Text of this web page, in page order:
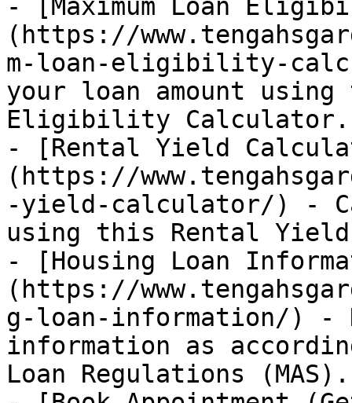
- [Maximum Loan
(https://
m-loan-eligibility-
your loan amount using
Eligibility Calculator.
- [Rental Yield
(https://
-yield-calculator/) -
using this Rental
- [Housing Loan
(https://
g-loan-information/) -
information as
Loan Regulations (MAS).